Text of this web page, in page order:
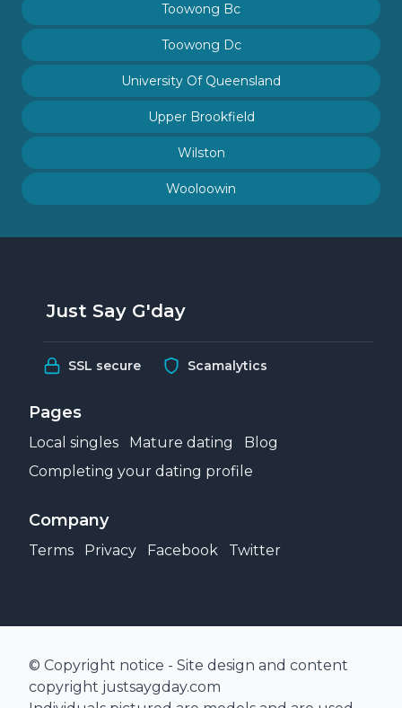
Toowong Bc
Toowong Dc
University Of Queensland
Upper Brookfield
Wilston
Wooloowin
Just Say G'day
SSL secure Scamalytics
Pages
Local singles Mature dating
Blog
Completing your dating profile
Company
Terms Privacy Facebook Twitter
© Copyright notice - Site design and content
copyright justsaygday.com